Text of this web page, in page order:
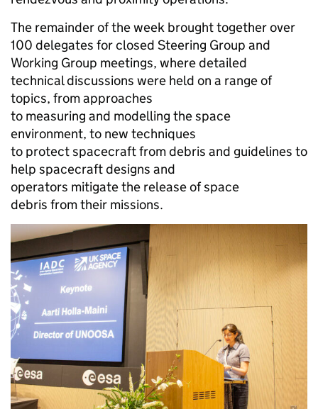
The remainder of the week brought together over
100 delegates for closed Steering Group and
Working Group meetings, where detailed
technical discussions were held on a range of
topics, from approaches
to measuring and modelling the space
environment, to new techniques
to protect spacecraft from debris and guidelines to
help spacecraft designs and
operators mitigate the release of space
debris from their missions.